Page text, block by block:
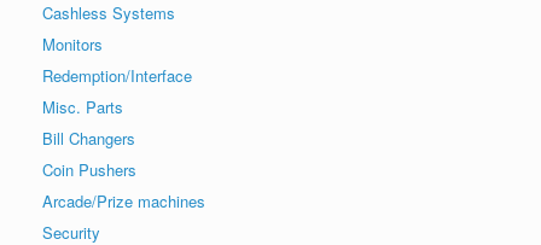
Cashless Systems
Monitors
Redemption/Interface
Misc. Parts
Bill Changers
Coin Pushers
Arcade/Prize machines
Security